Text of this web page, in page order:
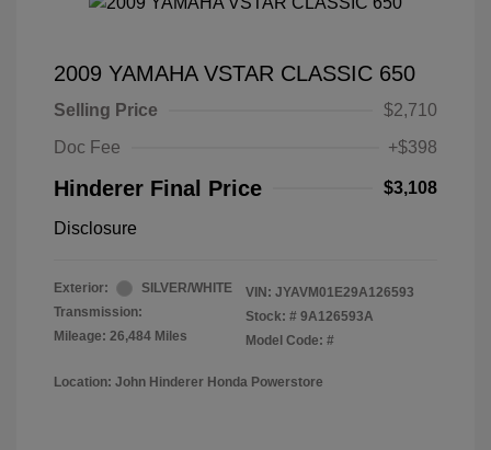
2009 YAMAHA VSTAR CLASSIC 650
Selling Price
$2,710
Doc Fee
+$398
Hinderer Final Price $3,108
Disclosure
Exterior:
SILVER/WHITE
Transmission:
Mileage: 26,484 Miles
VIN: JYAVM01E29A126593
Stock: # 9A126593A
Model Code: #
Location: John Hinderer Honda Powerstore